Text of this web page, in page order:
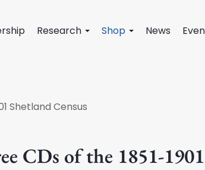
Research Shop News
Shetland Census
CDs of the 1851-